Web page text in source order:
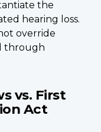
the
hearing loss.
override
through
vs. First
Act